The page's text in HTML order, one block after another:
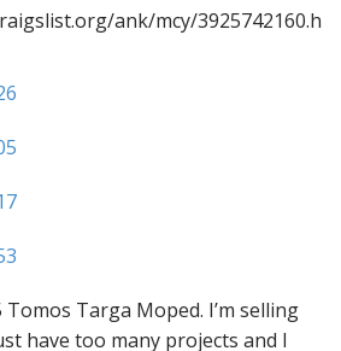
ank/mcy/3925742160.h
Targa Moped. I’m selling
have too many projects and I